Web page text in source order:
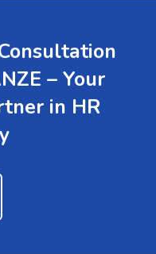
– Your
in HR